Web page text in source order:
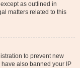
as outlined in
matters related to this
to prevent new
also banned your IP